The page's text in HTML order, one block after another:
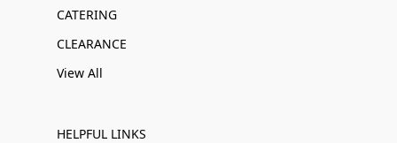
CATERING
CLEARANCE
View All
HELPFUL LINKS